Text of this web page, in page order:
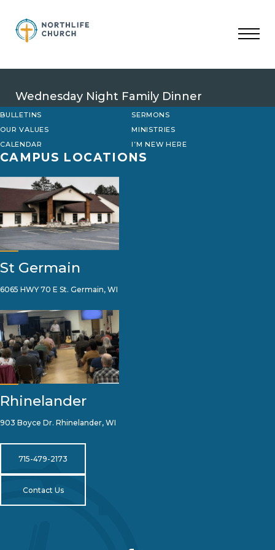
content
Wednesday Night Family Dinner
BULLETINS
SERMONS
OUR VALUES
MINISTRIES
CALENDAR
I’M NEW HERE
CAMPUS LOCATIONS
St Germain
6065 HWY 70 E St. Germain, WI
Rhinelander
903 Boyce Dr. Rhinelander, WI
715-479-2173
Contact Us